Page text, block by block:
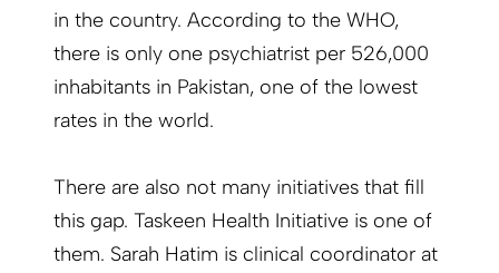
in the country. According to the WHO,
there is only one psychiatrist per 526,000
inhabitants in Pakistan, one of the lowest
rates in the world.
There are also not many initiatives that fill
this gap. Taskeen Health Initiative is one of
them. Sarah Hatim is clinical coordinator at